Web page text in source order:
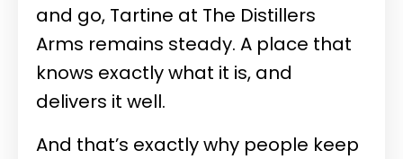
and go, Tartine at The Distillers
Arms remains steady. A place that
knows exactly what it is, and
delivers it well.
And that’s exactly why people keep